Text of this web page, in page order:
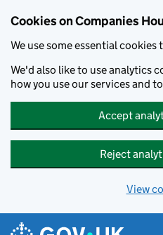
Cookies on Companies
We use some essential
We'd also like to use analytics
how you use our services and
Accept
Reject
View